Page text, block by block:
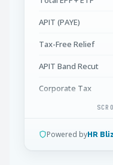
APIT (PAYE)
Tax-Free Relief
APIT Band Recut
Corporate Tax
Working Week
Powered byHR